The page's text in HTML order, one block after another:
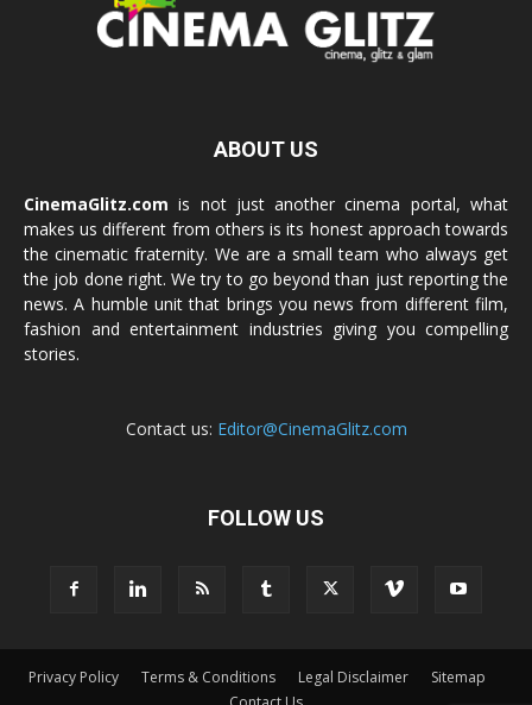
ABOUT US
CinemaGlitz.com is not just another cinema portal, what
makes us different from others is its honest approach towards
the cinematic fraternity. We are a small team who always get
the job done right. We try to go beyond than just reporting the
news. A humble unit that brings you news from different film,
fashion and entertainment industries giving you compelling
stories.
Contact us: Editor@CinemaGlitz.com
FOLLOW US
Privacy Policy Terms & Conditions Legal Disclaimer
Sitemap